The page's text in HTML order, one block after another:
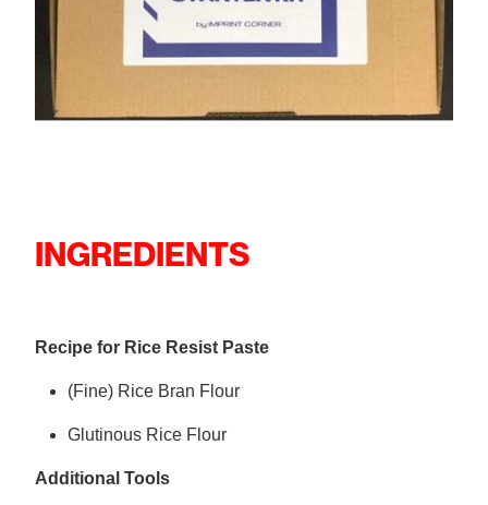
INGREDIENTS
Recipe for Rice Resist Paste
(Fine) Rice Bran Flour
Glutinous Rice Flour
Additional Tools